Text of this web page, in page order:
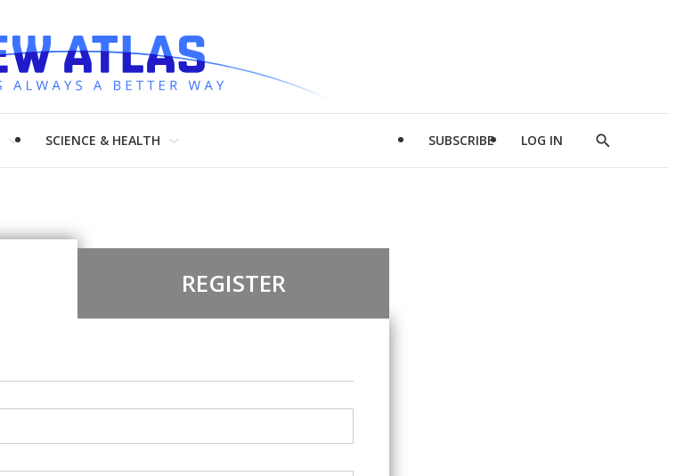
SCIENCE & HEALTH SUBSCRIBE LOG IN
Show
REGISTER